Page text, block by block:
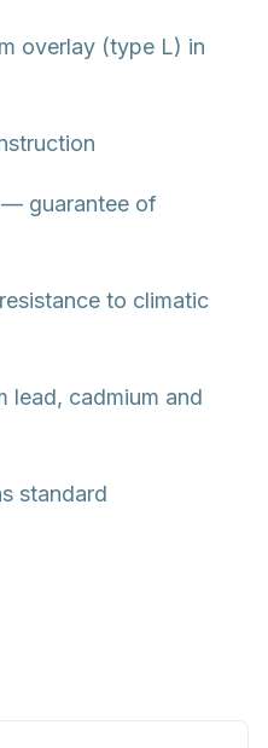
overlay (type L) in
guarantee of
to climatic
lead, cadmium and
standard